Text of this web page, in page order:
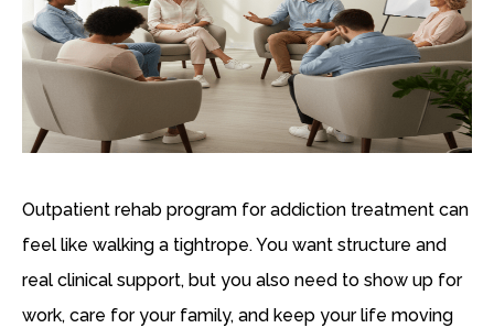
Outpatient rehab program for addiction treatment can
feel like walking a tightrope. You want structure and
real clinical support, but you also need to show up for
work, care for your family, and keep your life moving